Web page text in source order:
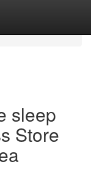
sleep
Store